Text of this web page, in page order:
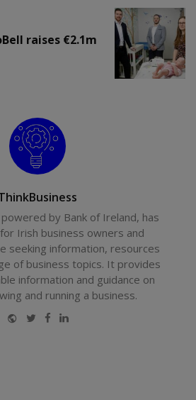
raises €2.1m
by Bank of Ireland, has
Irish business owners and
seeking information, resources
of business topics. It provides
information and guidance on
and running a business.
Website
Twitter
Facebook
LinkedIn